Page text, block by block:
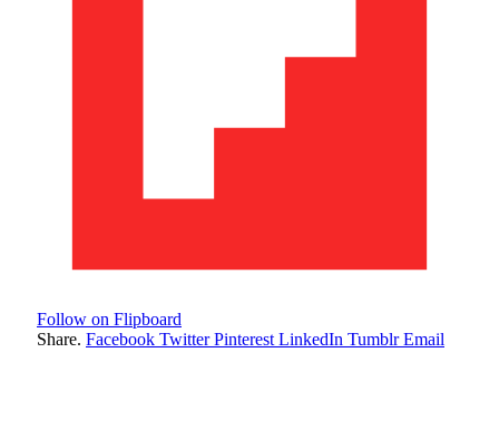
Follow on Flipboard
Share. Facebook Twitter Pinterest LinkedIn Tumblr Email